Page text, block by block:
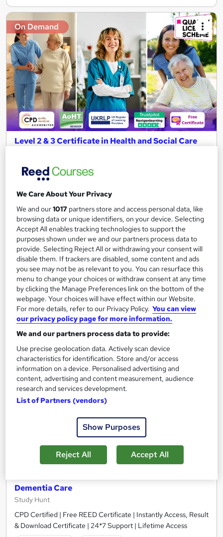
On Demand
Level 2 & 3 Certificate in Health and Social Care
11 Topics Bundle! CPD Accredited + QLS Endorsed Training +
Free PDF Certificate | Instant & Lifetime Access
2,234 students
Online
4 hours·Self-paced Certificate(s) included
150 CPD points Tutor support
Great service Highly rated See more
SAVE 31%
£15£22
Add to basket
On Demand
Dementia Care
Study Hunt
CPD Certified | Free REED Certificate | Instantly Access, Result
& Download Certificate | 24*7 Support | Lifetime Access
We Care About Your Privacy
We and our1017 partners store and access personal data, like
browsing data or unique identifiers, on your device. Selecting
Accept All enables tracking technologies to support the
purposes shown under we and our partners process data to
provide. Selecting Reject All or withdrawing your consent will
disable them. If trackers are disabled, some content and ads
you see may not be as relevant to you. You can resurface this
menu to change your choices or withdraw consent at any time
by clicking the Manage Preferences link on the bottom of the
webpage. Your choices will have effect within our Website.
For more details, refer to our Privacy Policy. You can view
our privacy policy page for more information.
We and our partners process data to provide:
Use precise geolocation data. Actively scan device
characteristics for identification. Store and/or access
information on a device. Personalised advertising and
content, advertising and content measurement, audience
research and services development.
List of Partners (vendors)
Show Purposes
Reject All Accept All